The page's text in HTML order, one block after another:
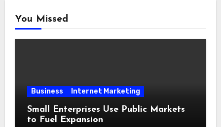
You Missed
Business Internet Marketing
Small Enterprises Use Public Markets
to Fuel Expansion